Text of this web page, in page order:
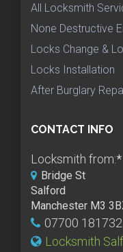
All Locksmith
None Destructive
Locks Change &
Locks Installation
After Burglary
CONTACT INFO
Locksmith from:*
Bridge St
Salford
Manchester M3
07700 181732
Locksmith